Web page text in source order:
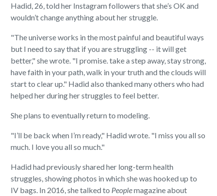
Hadid, 26, told her Instagram followers that she’s OK and
wouldn’t change anything about her struggle.
"The universe works in the most painful and beautiful ways
but I need to say that if you are struggling -- it will get
better," she wrote. "I promise. take a step away, stay strong,
have faith in your path, walk in your truth and the clouds will
start to clear up." Hadid also thanked many others who had
helped her during her struggles to feel better.
She plans to eventually return to modeling.
"I’ll be back when I’m ready," Hadid wrote. "I miss you all so
much. I love you all so much."
Hadid had previously shared her long-term health
struggles, showing photos in which she was hooked up to
IV bags. In 2016, she talked to Peoplemagazine about